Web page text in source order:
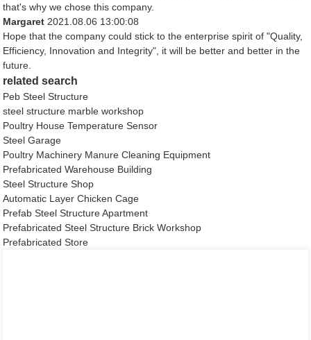
that's why we chose this company.
Margaret 2021.08.06 13:00:08
Hope that the company could stick to the enterprise spirit of "Quality,
Efficiency, Innovation and Integrity", it will be better and better in the
future.
related search
Peb Steel Structure
steel structure marble workshop
Poultry House Temperature Sensor
Steel Garage
Poultry Machinery Manure Cleaning Equipment
Prefabricated Warehouse Building
Steel Structure Shop
Automatic Layer Chicken Cage
Prefab Steel Structure Apartment
Prefabricated Steel Structure Brick Workshop
Prefabricated Store